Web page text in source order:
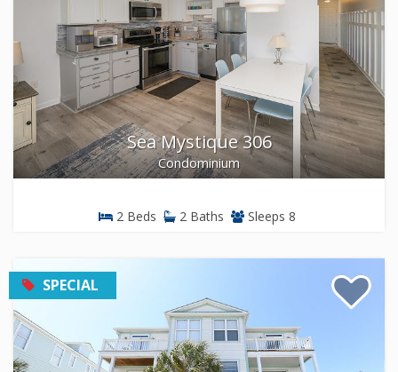
Sea Mystique 306
Condominium
2 Beds 2 Baths Sleeps 8
SPECIAL